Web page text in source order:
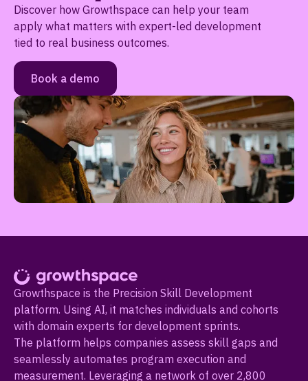
Discover how Growthspace can help your team
apply what matters with expert-led development
tied to real business outcomes.
Book a demo
Growthspace is the Precision Skill Development
platform. Using AI, it matches individuals and cohorts
with domain experts for development sprints.
The platform helps companies assess skill gaps and
seamlessly automates program execution and
measurement. Leveraging a network of over 2,800